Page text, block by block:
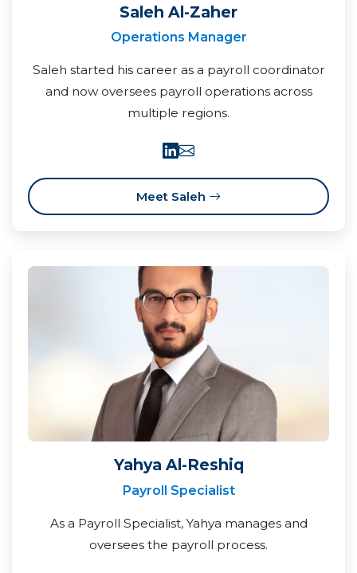
Saleh Al-Zaher
Operations Manager
Saleh started his career as a payroll coordinator
and now oversees payroll operations across
multiple regions.
Meet Saleh
Yahya Al-Reshiq
Payroll Specialist
As a Payroll Specialist, Yahya manages and
oversees the payroll process.